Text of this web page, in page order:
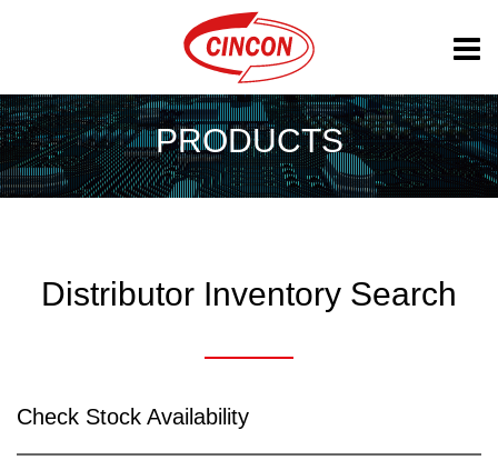
PRODUCTS
Distributor Inventory Search
Check Stock Availability